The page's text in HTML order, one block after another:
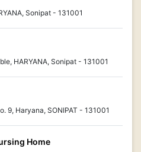
Sonipat - 131001
HARYANA, Sonipat - 131001
9, Haryana, SONIPAT - 131001
Home